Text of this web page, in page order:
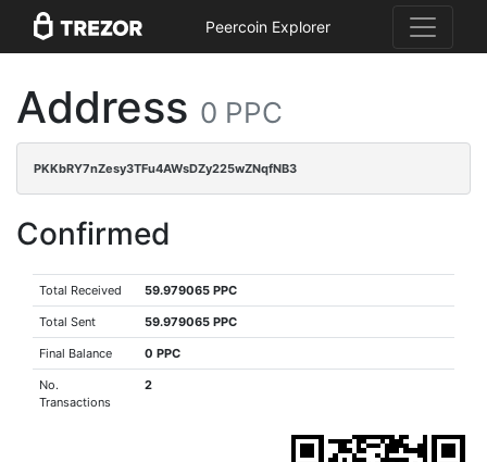
Peercoin Explorer
Address 0 PPC
PKKbRY7nZesy3TFu4AWsDZy225wZNqfNB3
Confirmed
Total Received 59.979065 PPC
Total Sent 59.979065 PPC
Final Balance 0 PPC
No.
Transactions
2